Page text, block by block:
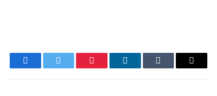
FacebookTwitter Pinterest LinkedInTumblr Email